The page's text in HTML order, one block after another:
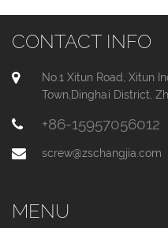
CONTACT INFO
No.1 Xitun Road, Xitun
Town,Dinghai District,
+86-15957056012
screw@zschangjia.com
MENU